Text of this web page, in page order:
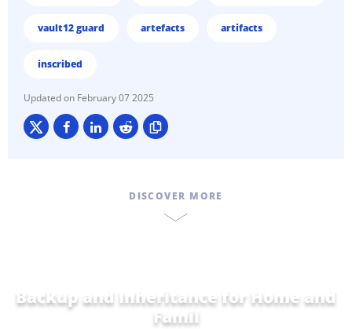
vault12 guard artefacts artifacts
inscribed
February 07 2025
DISCOVER MORE
Backup and Inheritance for Home and
Family